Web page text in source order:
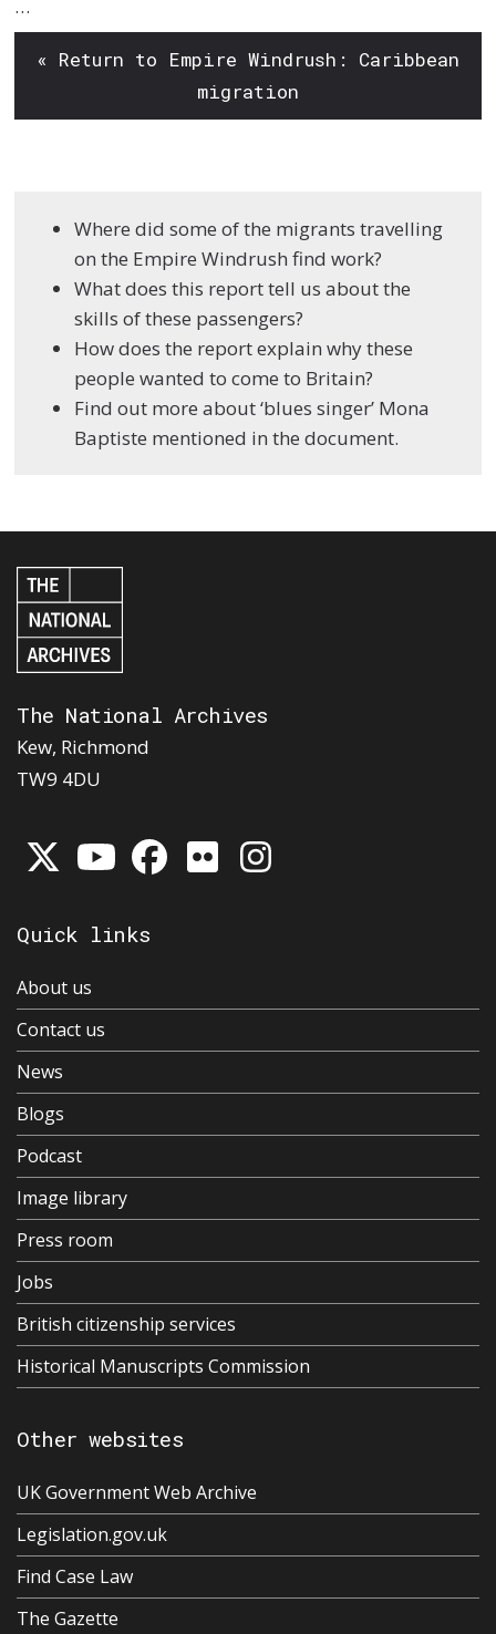
…
« Return to Empire Windrush: Caribbean
migration
Where did some of the migrants travelling
on the Empire Windrush find work?
What does this report tell us about the
skills of these passengers?
How does the report explain why these
people wanted to come to Britain?
Find out more about ‘blues singer’ Mona
Baptiste mentioned in the document.
The National Archives
Kew, Richmond
TW9 4DU
Quick links
About us
Contact us
News
Blogs
Podcast
Image library
Press room
Jobs
British citizenship services
Historical Manuscripts Commission
Other websites
UK Government Web Archive
Legislation.gov.uk
Find Case Law
The Gazette